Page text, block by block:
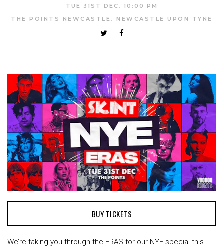
TUE 31ST DEC, 10:00 PM
THE POINTS NEWCASTLE, NEWCASTLE UPON TYNE
BUY TICKETS
We’re taking you through the ERAS for our NYE special this